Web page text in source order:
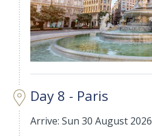
Day 8 - Paris
Arrive: Sun 30 August 2026